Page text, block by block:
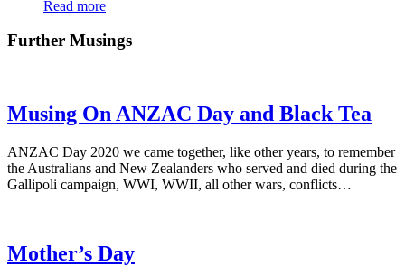
Read more
Further Musings
Musing On ANZAC Day and Black Tea
ANZAC Day 2020 we came together, like other years, to remember
the Australians and New Zealanders who served and died during the
Gallipoli campaign, WWI, WWII, all other wars, conflicts…
Mother’s Day